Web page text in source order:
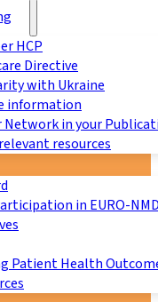
HCP
Directive
with Ukraine
information
Network in your
resources
in EURO-
Patient Health